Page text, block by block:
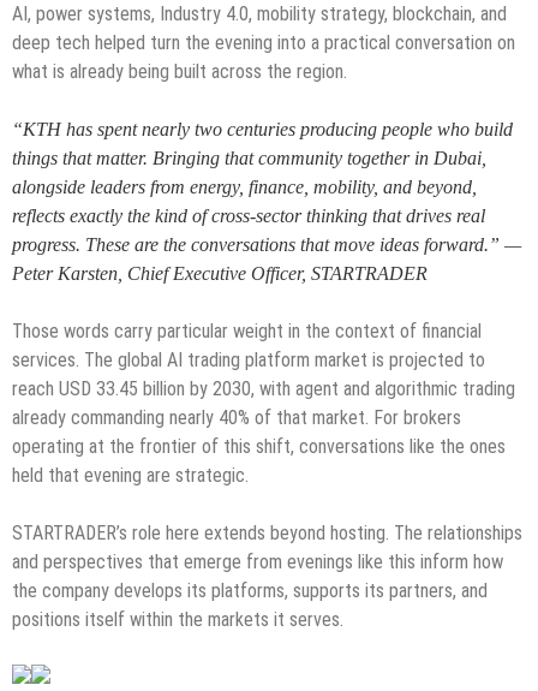
AI, power systems, Industry 4.0, mobility strategy, blockchain, and
deep tech helped turn the evening into a practical conversation on
what is already being built across the region.
“KTH has spent nearly two centuries producing people who build
things that matter. Bringing that community together in Dubai,
alongside leaders from energy, finance, mobility, and beyond,
reflects exactly the kind of cross-sector thinking that drives real
progress. These are the conversations that move ideas forward.” —
Peter Karsten, Chief Executive Officer, STARTRADER
Those words carry particular weight in the context of financial
services. The global AI trading platform market is projected to
reach USD 33.45 billion by 2030, with agent and algorithmic trading
already commanding nearly 40% of that market. For brokers
operating at the frontier of this shift, conversations like the ones
held that evening are strategic.
STARTRADER’s role here extends beyond hosting. The relationships
and perspectives that emerge from evenings like this inform how
the company develops its platforms, supports its partners, and
positions itself within the markets it serves.